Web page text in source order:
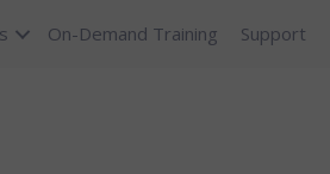
On-Demand Training Support